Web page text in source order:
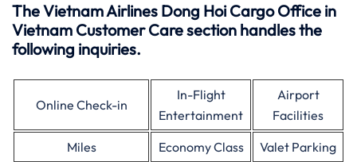
The Vietnam Airlines Dong Hoi Cargo Office in
Vietnam Customer Care section handles the
following inquiries.
Online Check-in
In-Flight
Entertainment
Airport
Facilities
Miles
Economy Class Valet Parking